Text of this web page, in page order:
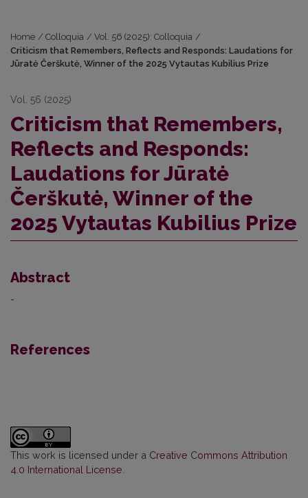
Home / Colloquia / Vol. 56 (2025): Colloquia /
Criticism that Remembers, Reflects and Responds: Laudations for
Jūratė Čerškutė, Winner of the 2025 Vytautas Kubilius Prize
Vol. 56 (2025)
Criticism that Remembers,
Reflects and Responds:
Laudations for Jūratė
Čerškutė, Winner of the
2025 Vytautas Kubilius Prize
Abstract
-
References
This work is licensed under a Creative Commons Attribution
4.0 International License